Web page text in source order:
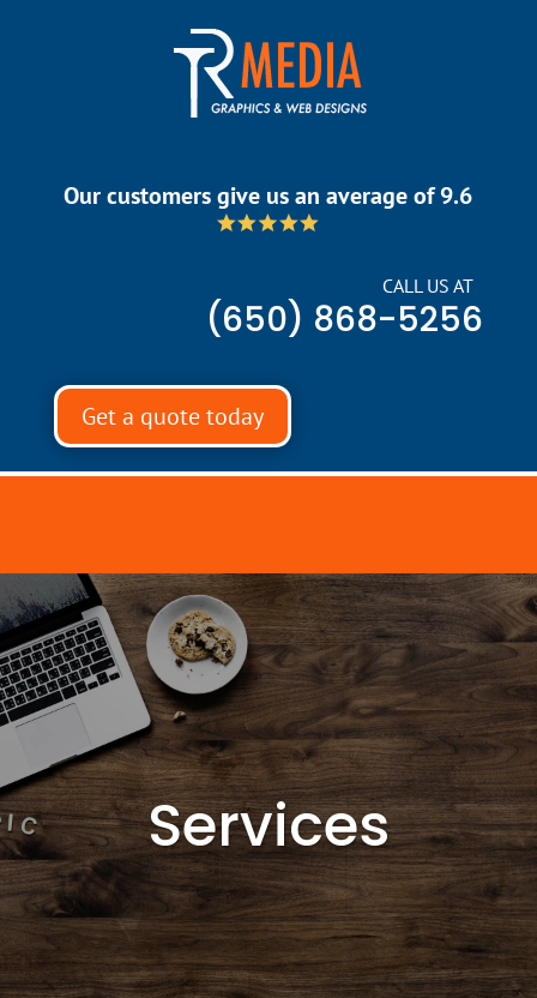
Our customers give us an average of 9.6
CALL US AT
(650) 868-5256
Get a quote today
Services